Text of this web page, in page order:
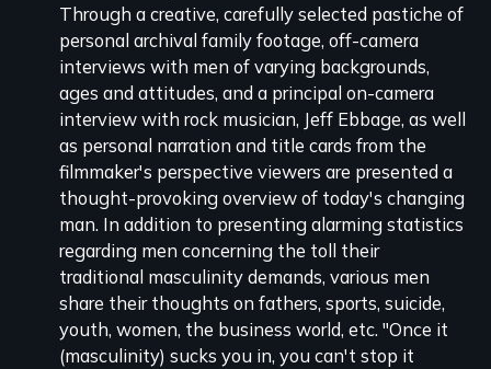
Through a creative, carefully selected pastiche of
personal archival family footage, off-camera
interviews with men of varying backgrounds,
ages and attitudes, and a principal on-camera
interview with rock musician, Jeff Ebbage, as well
as personal narration and title cards from the
filmmaker's perspective viewers are presented a
thought-provoking overview of today's changing
man. In addition to presenting alarming statistics
regarding men concerning the toll their
traditional masculinity demands, various men
share their thoughts on fathers, sports, suicide,
youth, women, the business world, etc. "Once it
(masculinity) sucks you in, you can't stop it